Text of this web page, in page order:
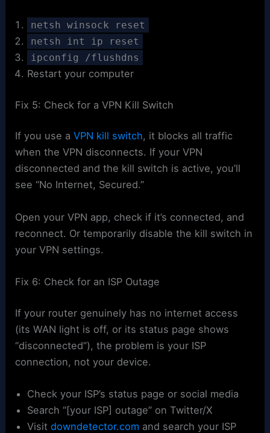
netsh winsock reset
netsh int ip reset
ipconfig /flushdns
Restart your computer
Fix 5: Check for a VPN Kill Switch
If you use aVPN kill switch, it blocks all traffic
when the VPN disconnects. If your VPN
disconnected and the kill switch is active, you’ll
see “No Internet, Secured.”
Open your VPN app, check if it’s connected, and
reconnect. Or temporarily disable the kill switch in
your VPN settings.
Fix 6: Check for an ISP Outage
If your router genuinely has no internet access
(its WAN light is off, or its status page shows
“disconnected”), the problem is your ISP
connection, not your device.
Check your ISP’s status page or social media
Search “[your ISP] outage” on Twitter/X
Visitdowndetector.com and search your ISP